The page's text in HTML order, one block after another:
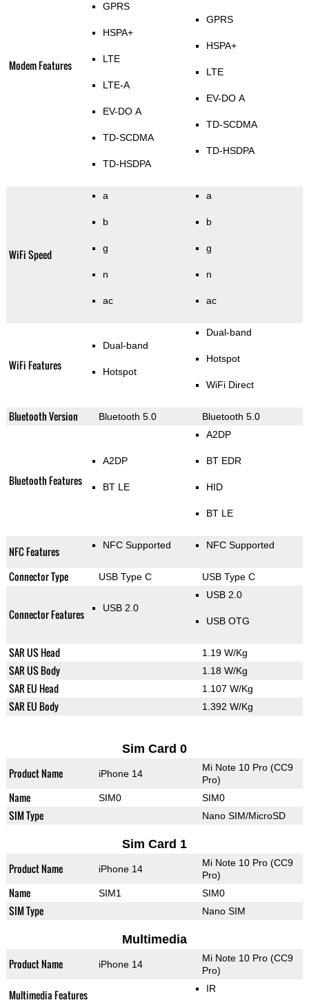
Modem Features
GPRS
HSPA+
LTE
LTE-A
EV-DO A
TD-SCDMA
TD-HSDPA
GPRS
HSPA+
LTE
EV-DO A
TD-SCDMA
TD-HSDPA
WiFi Speed
a
b
g
n
ac
a
b
g
n
ac
WiFi Features
Dual-band
Hotspot
Dual-band
Hotspot
WiFi Direct
Bluetooth Version Bluetooth 5.0 Bluetooth 5.0
Bluetooth Features
A2DP
BT LE
A2DP
BT EDR
HID
BT LE
NFC Features NFC Supported NFC Supported
Connector Type USB Type C USB Type C
Connector Features USB 2.0
USB 2.0
USB OTG
SAR US Head 1.19 W/Kg
SAR US Body 1.18 W/Kg
SAR EU Head 1.107 W/Kg
SAR EU Body 1.392 W/Kg
Sim Card 0
Product Name iPhone 14
Mi Note 10 Pro (CC9
Pro)
Name SIM0 SIM0
SIM Type Nano SIM/MicroSD
Sim Card 1
Product Name iPhone 14
Mi Note 10 Pro (CC9
Pro)
Name SIM1 SIM0
SIM Type Nano SIM
Multimedia
Product Name iPhone 14
Mi Note 10 Pro (CC9
Pro)
Multimedia Features IR